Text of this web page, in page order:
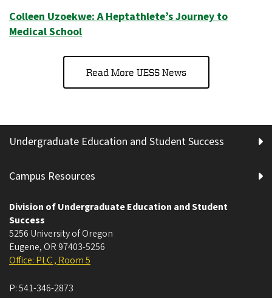
Colleen Uzoekwe: A Heptathlete’s Journey to
Medical School
Read More UESS News
Undergraduate Education and Student Success
Campus Resources
Division of Undergraduate Education and Student
Success
5256 University of Oregon
Eugene, OR 97403-5256
Office: PLC , Room 5
P:541-346-2873